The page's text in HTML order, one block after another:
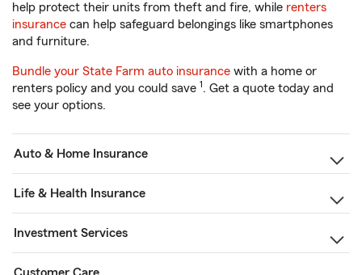
help protect their units from theft and fire, while renters
insurance can help safeguard belongings like smartphones
and furniture.
Bundle your State Farm auto insurance with a home or
renters policy and you could save 1. Get a quote today and
see your options.
Auto & Home Insurance
Life & Health Insurance
Investment Services